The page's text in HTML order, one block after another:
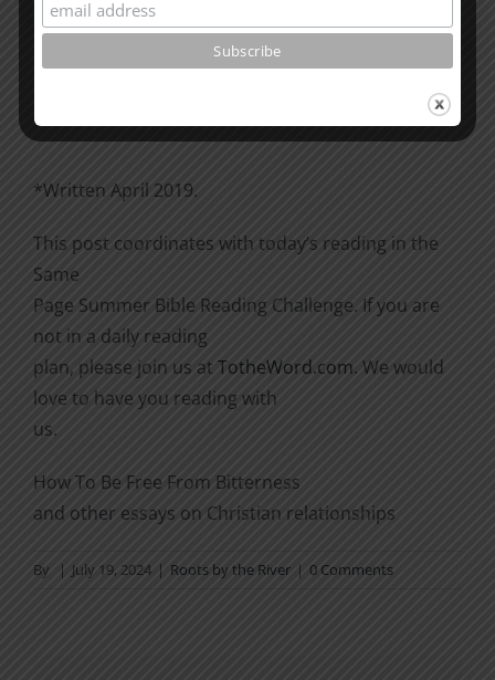
Please go through the book of Acts. See what is
*Written April 2019.
This post coordinates with today’s reading in the
Same
Page Summer Bible Reading Challenge. If you are
not in a daily reading
plan, please join us at TotheWord.com. We would
love to have you reading with
us.
How To Be Free From Bitterness
and other essays on Christian relationships
By | July 19, 2024 | Roots by the River | 0 Comments